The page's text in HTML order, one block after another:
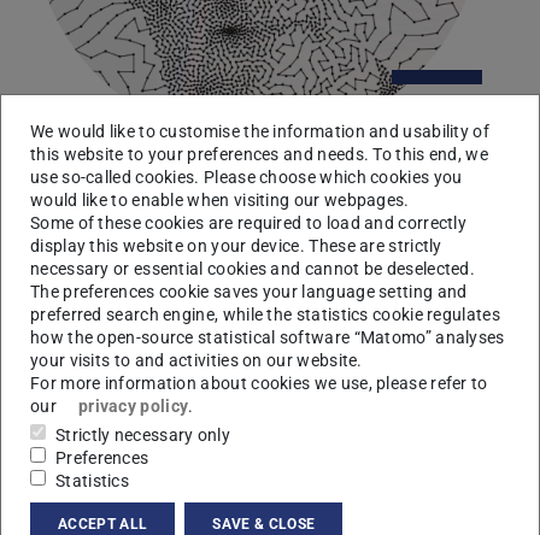
Thomas Wiegand
Fraunhofer HHI & TU Berlin
15 May 2014, 04:15 pm
“Recent Advances in Video Communication”
more
We would like to customise the information and usability of
this website to your preferences and needs. To this end, we
use so-called cookies. Please choose which cookies you
would like to enable when visiting our webpages.
Some of these cookies are required to load and correctly
display this website on your device. These are strictly
necessary or essential cookies and cannot be deselected.
The preferences cookie saves your language setting and
preferred search engine, while the statistics cookie regulates
how the open-source statistical software “Matomo” analyses
your visits to and activities on our website.
For more information about cookies we use, please refer to
our
privacy policy.
Strictly necessary only
Preferences
Statistics
ACCEPT ALL SAVE & CLOSE